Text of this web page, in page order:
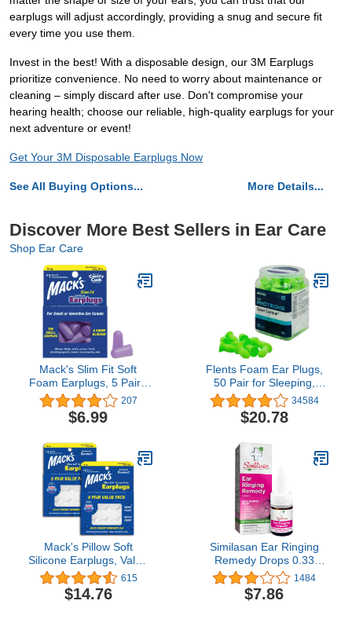
earplugs will adjust accordingly, providing a snug and secure fit
every time you use them.
Invest in the best! With a disposable design, our 3M Earplugs
prioritize convenience. No need to worry about maintenance or
cleaning – simply discard after use. Don't compromise your
hearing health; choose our reliable, high-quality earplugs for your
next adventure or event!
Get Your 3M Disposable Earplugs Now
See All Buying Options... More Details...
Discover More Best Sellers in Ear Care
Shop Ear Care
Mack's Slim Fit Soft
Foam Earplugs, 5 Pair -
Small Ear Plugs for
Sleeping, Snoring,
Traveling, Concerts,
Tools | Made in USA
207
$6.99
Flents Foam Ear Plugs,
50 Pair for Sleeping,
Snoring, Loud Noise,
Traveling, Concerts,
Construction, & Studying,
Clear, Made in the USA
34584
$20.78
Mack's Pillow Soft
Silicone Earplugs, Value
Pack - The Original
Moldable Silicone Putty
Ear Plugs for Sleeping,
615
$14.76
Similasan Ear Ringing
Remedy Drops 0.33
Ounce, for Temporary
Multi-Symptom Relief
from Noise in the Ears,
1484
$7.86